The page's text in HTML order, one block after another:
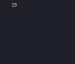
19